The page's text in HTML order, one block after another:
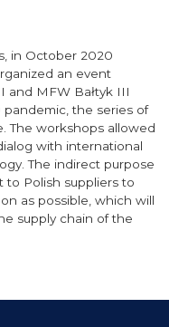
in October 2020
an event
and MFW Bałtyk III
pandemic, the series of
The workshops allowed
with international
The indirect purpose
to Polish suppliers to
as possible, which will
supply chain of the